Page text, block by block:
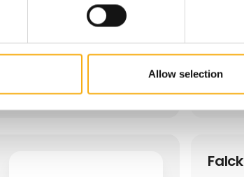
Allow selection
4 contact­persons
Falck